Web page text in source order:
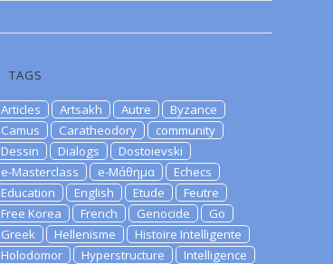
TAGS
Articles Artsakh Autre
Byzance
Camus
Caratheodory
community
Dessin
Dialogs
Dostoievski
e-Masterclass
e-Μάθημα
Echecs
Education
English Etude
Feutre
Free Korea
French Genocide
Go
Greek
Hellenisme
Histoire Intelligente
Holodomor
Hyperstructure
Intelligence